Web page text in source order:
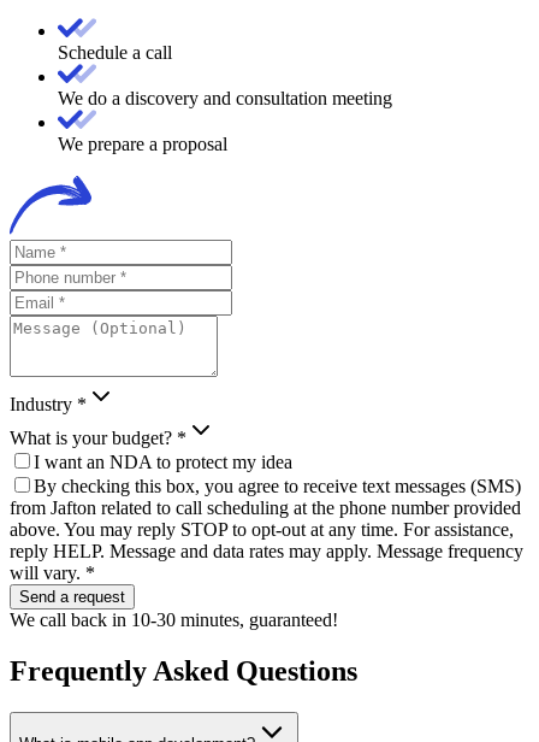
Schedule a call
We do a discovery and consultation meeting
We prepare a proposal
Industry *
What is your budget? *
I want an NDA to protect my idea
By checking this box, you agree to receive text messages (SMS)
from Jafton related to call scheduling at the phone number provided
above. You may reply STOP to opt-out at any time. For assistance,
reply HELP. Message and data rates may apply. Message frequency
will vary. *
Send a request
We call back in 10-30 minutes, guaranteed!
Frequently Asked Questions